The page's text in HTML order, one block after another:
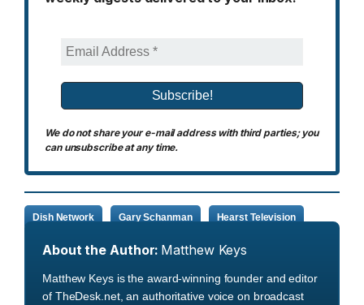
We do not share your e-mail address with third parties; you
can unsubscribe at any time.
Dish Network Gary Schanman Hearst Television
About the Author: Matthew Keys
Matthew Keys is the award-winning founder and editor
of TheDesk.net, an authoritative voice on broadcast